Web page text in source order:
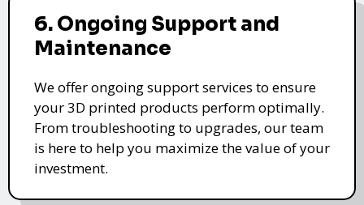
6. Ongoing Support and
Maintenance
We offer ongoing support services to ensure
your 3D printed products perform optimally.
From troubleshooting to upgrades, our team
is here to help you maximize the value of your
investment.